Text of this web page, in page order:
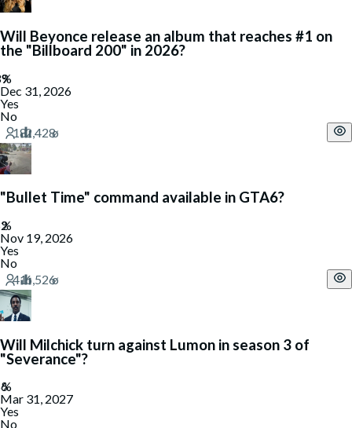
Will Beyonce release an album that reaches #1 on
the "Billboard 200" in 2026?
Dec 31, 2026
Yes
No
"Bullet Time" command available in GTA6?
Nov 19, 2026
Yes
No
Will Milchick turn against Lumon in season 3 of
"Severance"?
Mar 31, 2027
Yes
No